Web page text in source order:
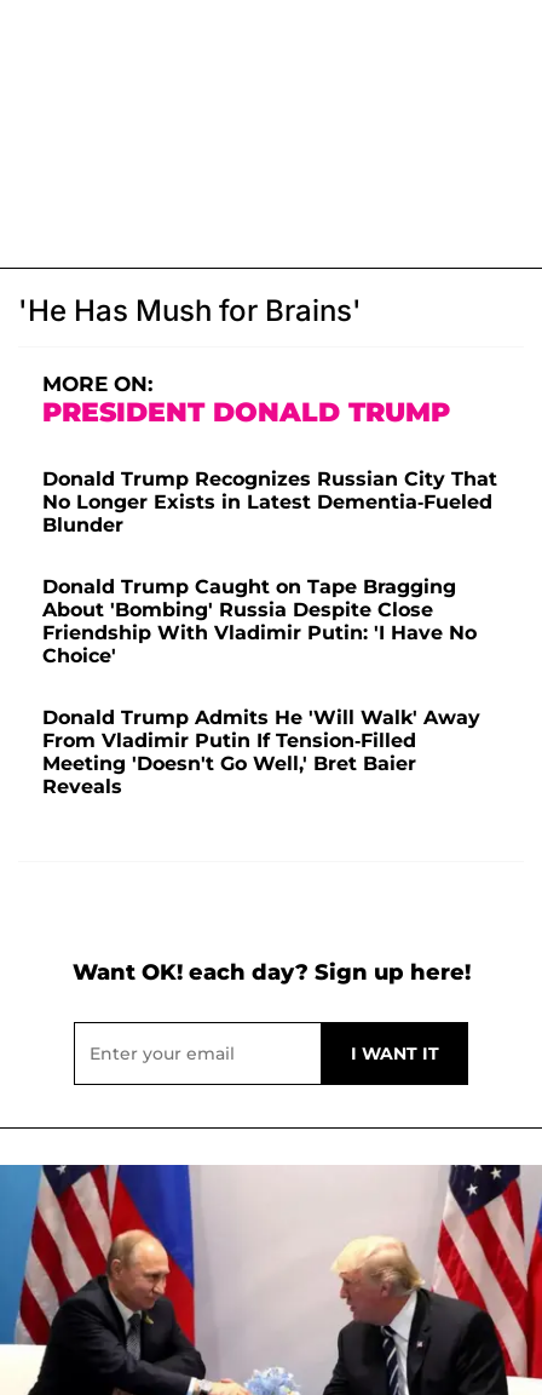
'He Has Mush for Brains'
MORE ON:
PRESIDENT DONALD TRUMP
Donald Trump Recognizes Russian City That
No Longer Exists in Latest Dementia-Fueled
Blunder
Donald Trump Caught on Tape Bragging
About 'Bombing' Russia Despite Close
Friendship With Vladimir Putin: 'I Have No
Choice'
Donald Trump Admits He 'Will Walk' Away
From Vladimir Putin If Tension-Filled
Meeting 'Doesn't Go Well,' Bret Baier
Reveals
Want OK! each day? Sign up here!